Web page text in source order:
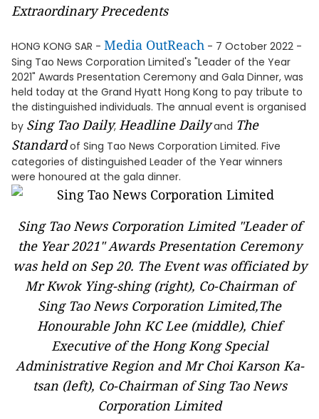
Extraordinary Precedents
HONG KONG SAR - Media OutReach - 7 October 2022 -
Sing Tao News Corporation Limited's "Leader of the Year
2021" Awards Presentation Ceremony and Gala Dinner, was
held today at the Grand Hyatt Hong Kong to pay tribute to
the distinguished individuals. The annual event is organised
by Sing Tao Daily, Headline Dailyand The
Standardof Sing Tao News Corporation Limited. Five
categories of distinguished Leader of the Year winners
were honoured at the gala dinner.
Sing Tao News Corporation Limited "Leader of
the Year 2021" Awards Presentation Ceremony
was held on Sep 20. The Event was officiated by
Mr Kwok Ying-shing (right), Co-Chairman of
Sing Tao News Corporation Limited,The
Honourable John KC Lee (middle), Chief
Executive of the Hong Kong Special
Administrative Region and Mr Choi Karson Ka-
tsan (left), Co-Chairman of Sing Tao News
Corporation Limited